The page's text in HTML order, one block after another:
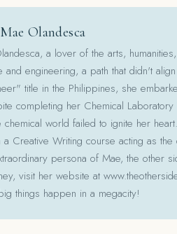
Olandesca
a lover of the arts,
and engineering, a path that didn't
title in the Philippines, she
completing her Chemical
chemical world failed to ignite her
Creative Writing course acting as
persona of Mae, the other
visit her website at
things happen in a megacity!